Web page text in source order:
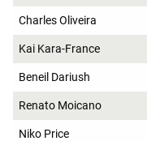
Charles Oliveira
Kai Kara-France
Beneil Dariush
Renato Moicano
Niko Price